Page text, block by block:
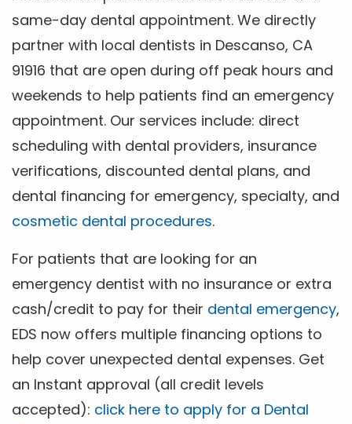
same-day dental appointment. We directly
partner with local dentists in Descanso, CA
91916 that are open during off peak hours and
weekends to help patients find an emergency
appointment. Our services include: direct
scheduling with dental providers, insurance
verifications, discounted dental plans, and
dental financing for emergency, specialty, and
cosmetic dental procedures.
For patients that are looking for an
emergency dentist with no insurance or extra
cash/credit to pay for their dental emergency,
EDS now offers multiple financing options to
help cover unexpected dental expenses. Get
an Instant approval (all credit levels
accepted): click here to apply for a Dental